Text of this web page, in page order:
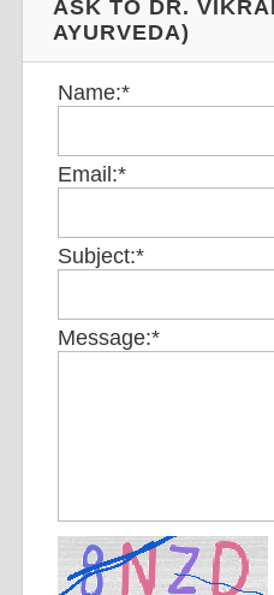
ASK TO DR.
AYURVEDA)
Name:*
Email:*
Subject:*
Message:*